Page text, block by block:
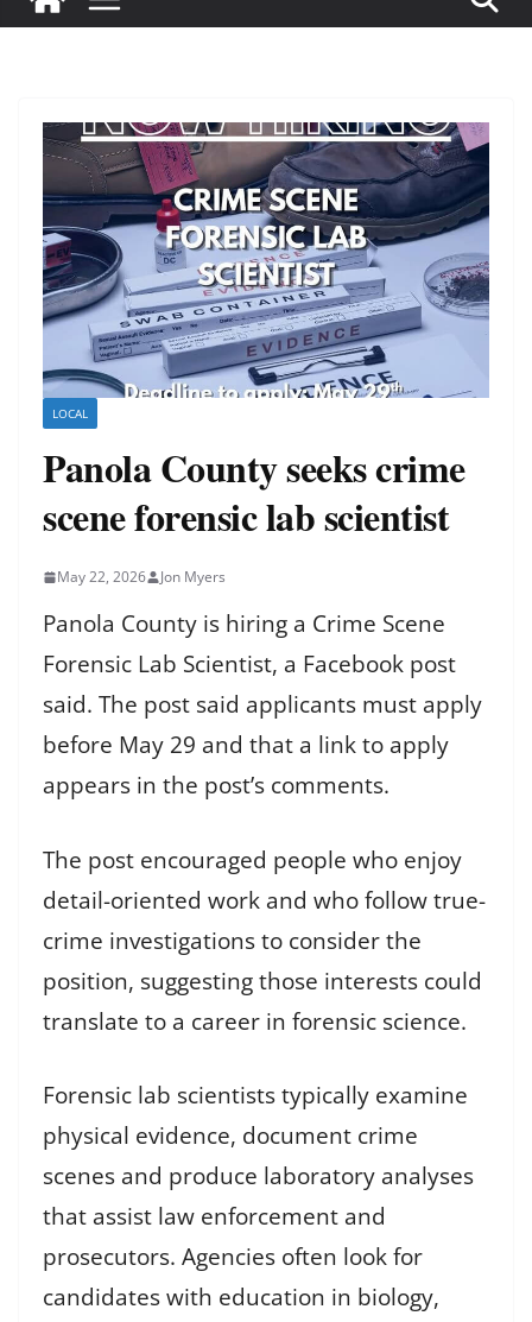
LOCAL
Panola County seeks crime
scene forensic lab scientist
May 22, 2026 Jon Myers
Panola County is hiring a Crime Scene
Forensic Lab Scientist, a Facebook post
said. The post said applicants must apply
before May 29 and that a link to apply
appears in the post’s comments.
The post encouraged people who enjoy
detail-oriented work and who follow true-
crime investigations to consider the
position, suggesting those interests could
translate to a career in forensic science.
Forensic lab scientists typically examine
physical evidence, document crime
scenes and produce laboratory analyses
that assist law enforcement and
prosecutors. Agencies often look for
candidates with education in biology,